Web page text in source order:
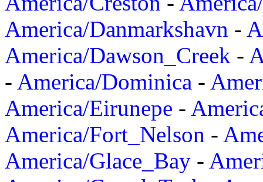
America/Danmarkshavn -
America/Dawson_Creek -
- America/Dominica -
America/Eirunepe -
America/Fort_Nelson -
America/Glace_Bay -